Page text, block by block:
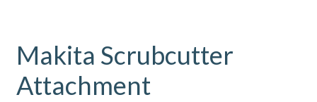
Makita Scrubcutter
Attachment